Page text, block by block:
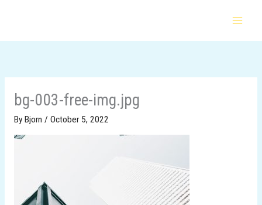
bg-003-free-img.jpg
By Bjorn / October 5, 2022